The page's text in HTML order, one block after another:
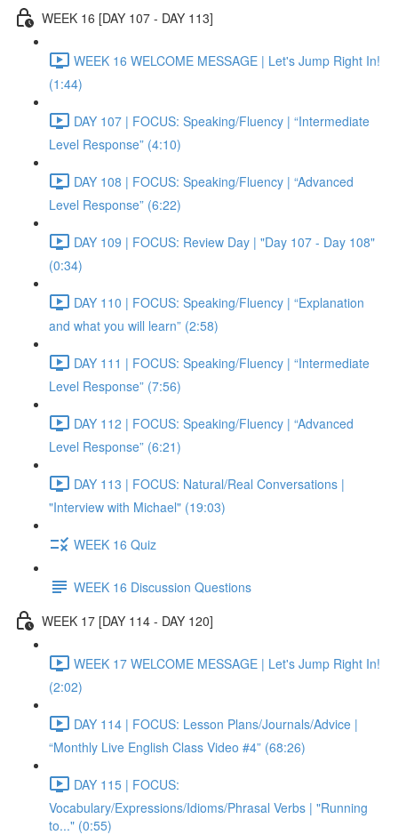
WEEK 16 [DAY 107 - DAY 113]
WEEK 16 WELCOME MESSAGE | Let's Jump Right In!
(1:44)
DAY 107 | FOCUS: Speaking/Fluency | “Intermediate
Level Response” (4:10)
DAY 108 | FOCUS: Speaking/Fluency | “Advanced
Level Response” (6:22)
DAY 109 | FOCUS: Review Day | "Day 107 - Day 108"
(0:34)
DAY 110 | FOCUS: Speaking/Fluency | “Explanation
and what you will learn” (2:58)
DAY 111 | FOCUS: Speaking/Fluency | “Intermediate
Level Response” (7:56)
DAY 112 | FOCUS: Speaking/Fluency | “Advanced
Level Response” (6:21)
DAY 113 | FOCUS: Natural/Real Conversations |
"Interview with Michael" (19:03)
WEEK 16 Quiz
WEEK 16 Discussion Questions
WEEK 17 [DAY 114 - DAY 120]
WEEK 17 WELCOME MESSAGE | Let's Jump Right In!
(2:02)
DAY 114 | FOCUS: Lesson Plans/Journals/Advice |
“Monthly Live English Class Video #4” (68:26)
DAY 115 | FOCUS:
Vocabulary/Expressions/Idioms/Phrasal Verbs | "Running
to..." (0:55)